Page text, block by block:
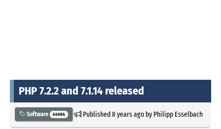
PHP 7.2.2 and 7.1.14 released
Software 44684 Published8 years agoby Philipp Esselbach